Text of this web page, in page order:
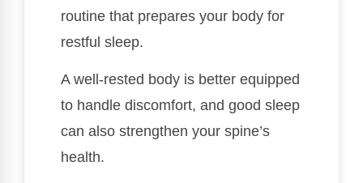
routine that prepares your body for
restful sleep.
A well-rested body is better equipped
to handle discomfort, and good sleep
can also strengthen your spine’s
health.